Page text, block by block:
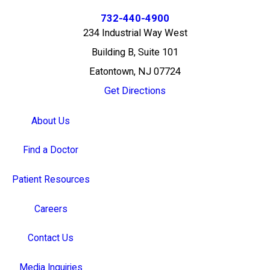
732-440-4900
234 Industrial Way West
Building B, Suite 101
Eatontown, NJ 07724
Get Directions
About Us
Find a Doctor
Patient Resources
Careers
Contact Us
Media Inquiries